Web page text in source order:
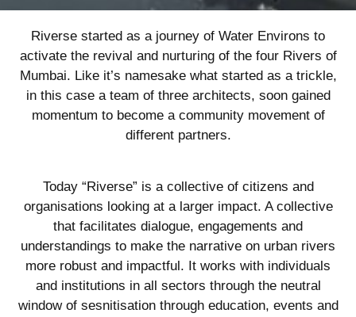
Riverse started as a journey of Water Environs to
activate the revival and nurturing of the four Rivers of
Mumbai. Like it’s namesake what started as a trickle,
in this case a team of three architects, soon gained
momentum to become a community movement of
different partners.
Today “Riverse” is a collective of citizens and
organisations looking at a larger impact. A collective
that facilitates dialogue, engagements and
understandings to make the narrative on urban rivers
more robust and impactful. It works with individuals
and institutions in all sectors through the neutral
window of sesnitisation through education, events and